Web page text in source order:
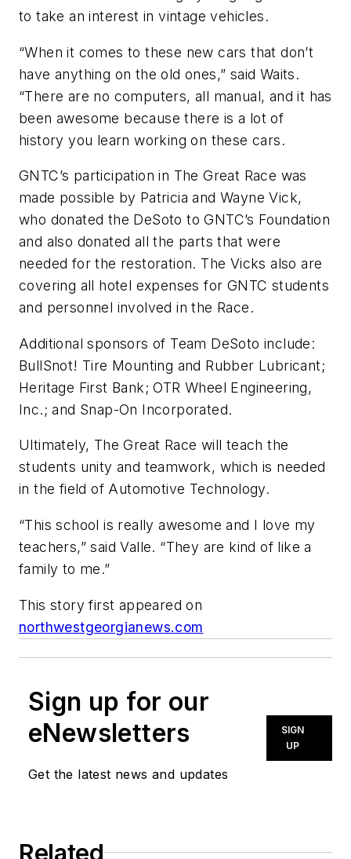
to take an interest in vintage vehicles.
“When it comes to these new cars that don’t
have anything on the old ones,” said Waits.
“There are no computers, all manual, and it has
been awesome because there is a lot of
history you learn working on these cars.
GNTC’s participation in The Great Race was
made possible by Patricia and Wayne Vick,
who donated the DeSoto to GNTC’s Foundation
and also donated all the parts that were
needed for the restoration. The Vicks also are
covering all hotel expenses for GNTC students
and personnel involved in the Race.
Additional sponsors of Team DeSoto include:
BullSnot! Tire Mounting and Rubber Lubricant;
Heritage First Bank; OTR Wheel Engineering,
Inc.; and Snap-On Incorporated.
Ultimately, The Great Race will teach the
students unity and teamwork, which is needed
in the field of Automotive Technology.
“This school is really awesome and I love my
teachers,” said Valle. “They are kind of like a
family to me.”
This story first appeared on
northwestgeorgianews.com
Sign up for our
eNewsletters
Get the latest news and updates
SIGN
UP
Related